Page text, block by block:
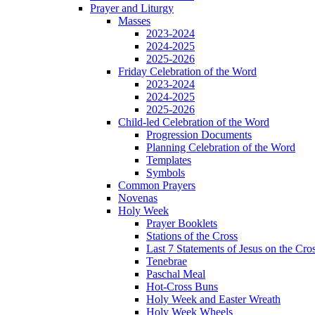
Prayer and Liturgy
Masses
2023-2024
2024-2025
2025-2026
Friday Celebration of the Word
2023-2024
2024-2025
2025-2026
Child-led Celebration of the Word
Progression Documents
Planning Celebration of the Word
Templates
Symbols
Common Prayers
Novenas
Holy Week
Prayer Booklets
Stations of the Cross
Last 7 Statements of Jesus on the
Tenebrae
Paschal Meal
Hot-Cross Buns
Holy Week and Easter Wreath
Holy Week Wheels